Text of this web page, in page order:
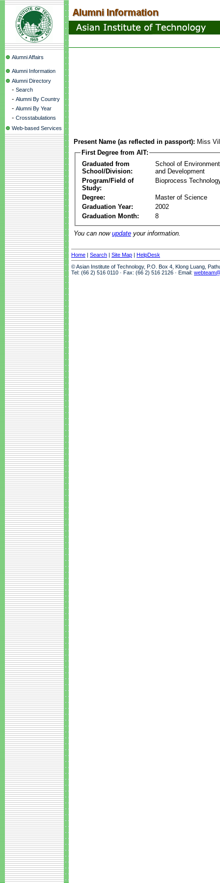
Alumni Affairs
Alumni Information
Alumni Directory
- Search
- Alumni By Country
- Alumni By Year
- Crosstabulations
Web-based Services
Present Name (as reflected in passport): Miss
First Degree from AIT:
Graduated from
School/Division:
School of
and Development
Program/Field of
Study:
Bioprocess
Degree:
Master of Science
Graduation Year:
2002
Graduation Month:
8
You can now update your information.
Home | Search | Site Map | HelpDesk
© Asian Institute of Technology, P.O. Box 4, Klong Luang,
Tel: (66 2) 516 0110 · Fax: (66 2) 516 2126 · Email: